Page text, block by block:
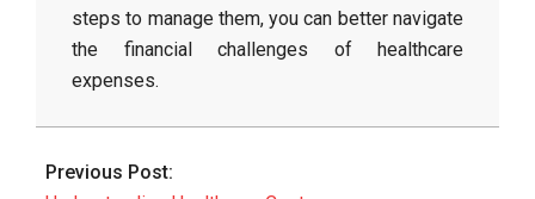
steps to manage them, you can better navigate
the financial challenges of healthcare
expenses.
2026-
02
Previous Post: